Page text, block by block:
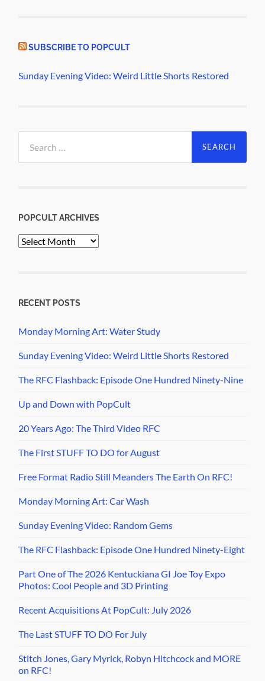
SUBSCRIBE TO POPCULT
Sunday Evening Video: Weird Little Shorts Restored
for:
POPCULT ARCHIVES
PopCult
RECENT POSTS
Monday Morning Art: Water Study
Sunday Evening Video: Weird Little Shorts Restored
The RFC Flashback: Episode One Hundred Ninety-Nine
Up and Down with PopCult
20 Years Ago: The Third Video RFC
The First STUFF TO DO for August
Free Format Radio Still Meanders The Earth On RFC!
Monday Morning Art: Car Wash
Sunday Evening Video: Random Gems
The RFC Flashback: Episode One Hundred Ninety-Eight
Part One of The 2026 Kentuckiana GI Joe Toy Expo
Photos: Cool People and 3D Printing
Recent Acquisitions At PopCult: July 2026
The Last STUFF TO DO For July
Stitch Jones, Gary Myrick, Robyn Hitchcock and MORE
on RFC!